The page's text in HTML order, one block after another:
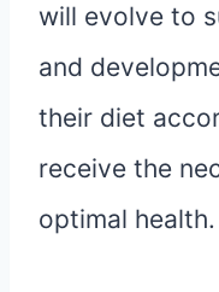
will evolve to
and
their diet
receive the
optimal health.